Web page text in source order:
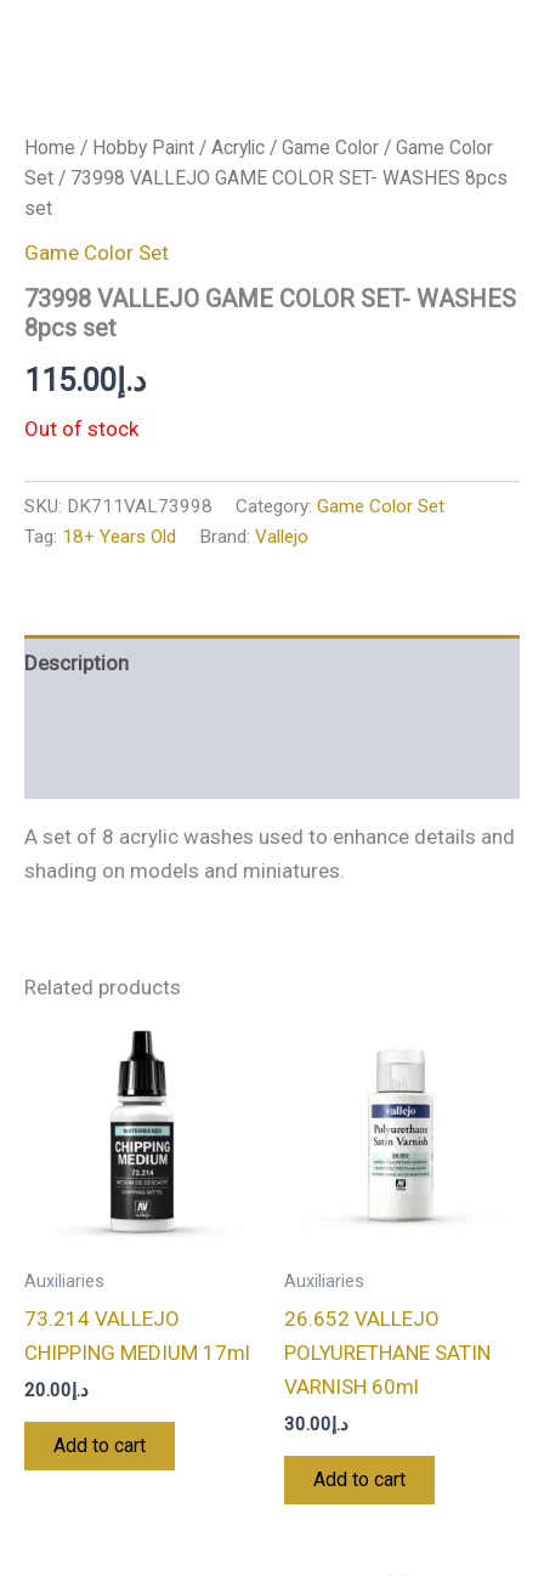
Home / Hobby Paint / Acrylic / Game Color / Game Color
Set / 73998 VALLEJO GAME COLOR SET- WASHES 8pcs
set
Game Color Set
73998 VALLEJO GAME COLOR SET- WASHES
8pcs set
د.إ 115.00
Out of stock
SKU: DK711VAL73998 Category: Game Color Set
Tag: 18+ Years Old Brand: Vallejo
Description
A set of 8 acrylic washes used to enhance details and
shading on models and miniatures.
Related products
Auxiliaries
73.214 VALLEJO
CHIPPING MEDIUM 17ml
د.إ20.00
Add to cart
Auxiliaries
26.652 VALLEJO
POLYURETHANE SATIN
VARNISH 60ml
د.إ30.00
Add to cart